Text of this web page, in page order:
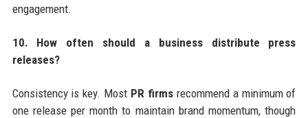
engagement.
10. How often should a business distribute press
releases?
Consistency is key. Most PR firmsrecommend a minimum of
one release per month to maintain brand momentum, though